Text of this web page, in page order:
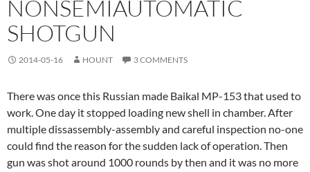
NONSEMIAUTOMATIC
SHOTGUN
2014-05-16 HOUNT 3 COMMENTS
There was once this Russian made Baikal MP-153 that used to
work. One day it stopped loading new shell in chamber. After
multiple dissassembly-assembly and careful inspection no-one
could find the reason for the sudden lack of operation. Then
gun was shot around 1000 rounds by then and it was no more